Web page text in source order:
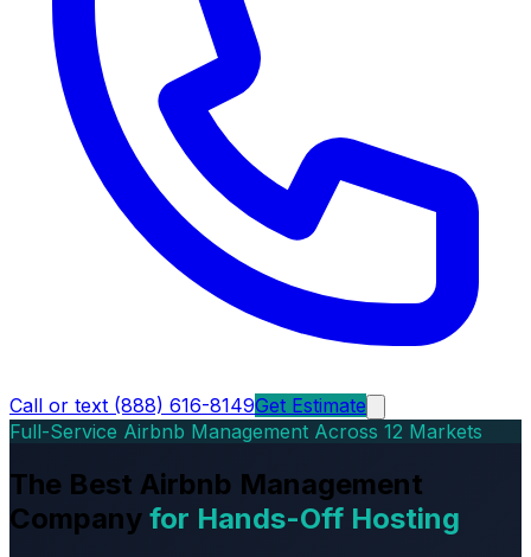
Call or text (888) 616-8149Get Estimate
Full-Service Airbnb Management Across 12 Markets
The Best Airbnb Management
Company for Hands-Off Hosting